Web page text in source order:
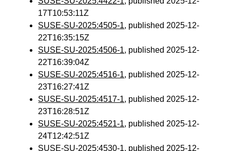
17T10:53:11Z
SUSE-SU-2025:4505-1, published 2025-12-
22T16:35:15Z
SUSE-SU-2025:4506-1, published 2025-12-
22T16:39:04Z
SUSE-SU-2025:4516-1, published 2025-12-
23T16:27:41Z
SUSE-SU-2025:4517-1, published 2025-12-
23T16:28:51Z
SUSE-SU-2025:4521-1, published 2025-12-
24T12:42:51Z
SUSE-SU-2025:4530-1, published 2025-12-